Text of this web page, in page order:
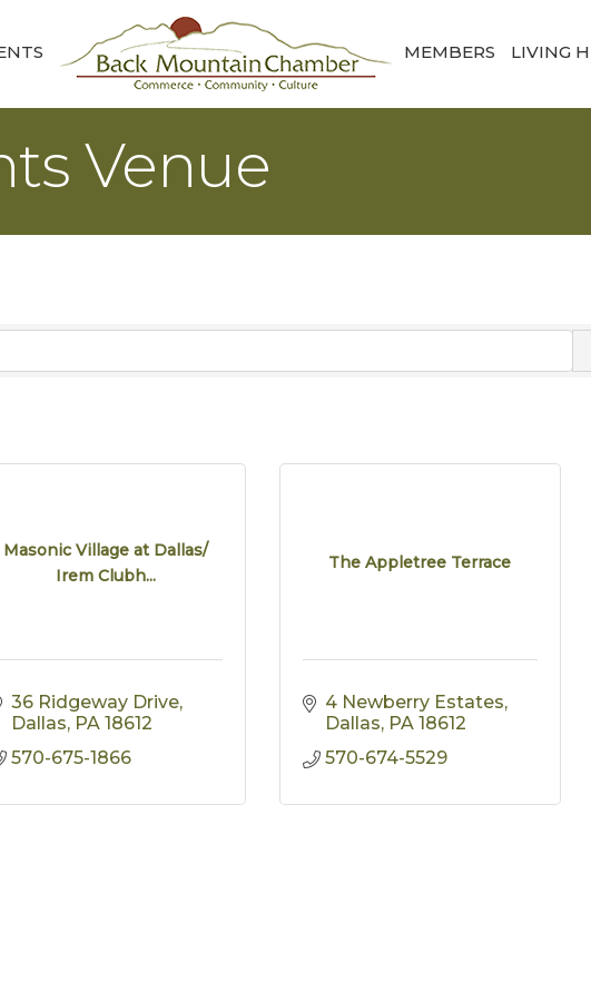
MEMBERS LIVING
Venue
Masonic Village at Dallas/
Irem Clubh...
36 Ridgeway Drive
Dallas PA 18612
570-675-1866
The Appletree Terrace
4 Newberry Estates
Dallas PA 18612
570-674-5529